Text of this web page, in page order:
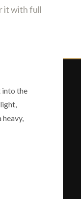
it with full
into the